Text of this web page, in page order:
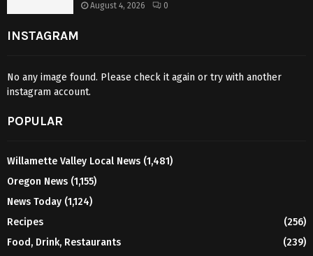
August 4, 2026 0
INSTAGRAM
No any image found. Please check it again or try with another
instagram account.
POPULAR
Willamette Valley Local News (1,481)
Oregon News (1,155)
News Today (1,124)
Recipes
(256)
Food, Drink, Restaurants
(239)